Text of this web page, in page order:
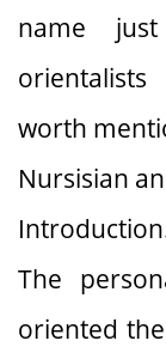
name
worth
Nursisian
The
oriented